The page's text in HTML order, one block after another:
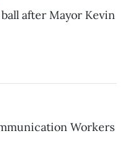
after Mayor Kevin
Workers